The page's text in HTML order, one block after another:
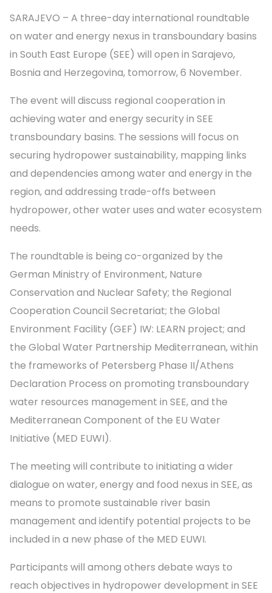
SARAJEVO – A three-day international roundtable
on water and energy nexus in transboundary basins
in South East Europe (SEE) will open in Sarajevo,
Bosnia and Herzegovina, tomorrow, 6 November.
The event will discuss regional cooperation in
achieving water and energy security in SEE
transboundary basins. The sessions will focus on
securing hydropower sustainability, mapping links
and dependencies among water and energy in the
region, and addressing trade-offs between
hydropower, other water uses and water ecosystem
needs.
The roundtable is being co-organized by the
German Ministry of Environment, Nature
Conservation and Nuclear Safety; the Regional
Cooperation Council Secretariat; the Global
Environment Facility (GEF) IW: LEARN project; and
the Global Water Partnership Mediterranean, within
the frameworks of Petersberg Phase II/Athens
Declaration Process on promoting transboundary
water resources management in SEE, and the
Mediterranean Component of the EU Water
Initiative (MED EUWI).
The meeting will contribute to initiating a wider
dialogue on water, energy and food nexus in SEE, as
means to promote sustainable river basin
management and identify potential projects to be
included in a new phase of the MED EUWI.
Participants will among others debate ways to
reach objectives in hydropower development in SEE